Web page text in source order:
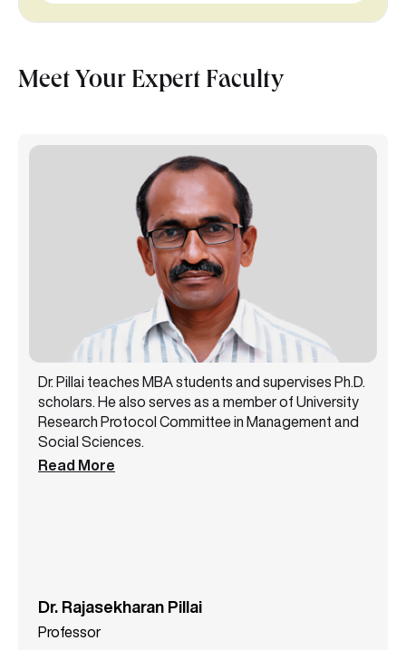
Meet Your Expert Faculty
Dr. Pillai teaches MBA students and supervises Ph.D.
scholars. He also serves as a member of University
Research Protocol Committee in Management and
Social Sciences.
Read More
Dr. Rajasekharan Pillai
Professor